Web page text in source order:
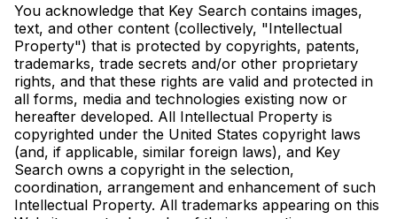
You acknowledge that Key Search contains images,
text, and other content (collectively, "Intellectual
Property") that is protected by copyrights, patents,
trademarks, trade secrets and/or other proprietary
rights, and that these rights are valid and protected in
all forms, media and technologies existing now or
hereafter developed. All Intellectual Property is
copyrighted under the United States copyright laws
(and, if applicable, similar foreign laws), and Key
Search owns a copyright in the selection,
coordination, arrangement and enhancement of such
Intellectual Property. All trademarks appearing on this